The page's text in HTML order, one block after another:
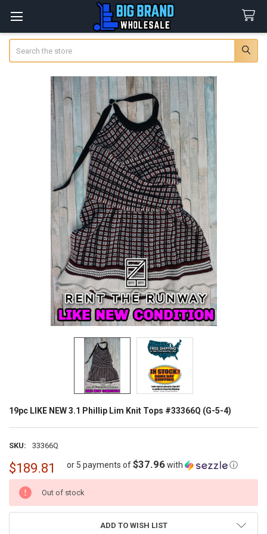
19pc LIKE NEW 3.1 Phillip Lim Knit Tops #33366Q (G-5-4)
SKU: 33366Q
$189.81 or 5 payments of$37.96with ⓘ
CURRENT
STOCK:
Out of stock
ADD TO WISH LIST